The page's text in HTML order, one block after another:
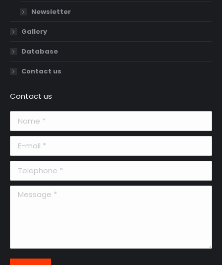
Newsletter
Gallery
Database
Contact us
Contact us
Telephone *
Message *